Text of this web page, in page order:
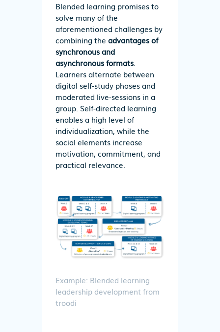
Blended learning promises to
solve many of the
aforementioned challenges by
combining the advantages of
synchronous and
asynchronous formats.
Learners alternate between
digital self-study phases and
moderated live-sessions in a
group. Self-directed learning
enables a high level of
individualization, while the
social elements increase
motivation, commitment, and
practical relevance.
Example: Blended learning
leadership development from
troodi